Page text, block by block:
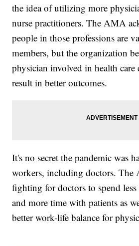
the idea of utilizing more
nurse practitioners. The AMA
people in those professions are
members, but the organization
physician involved in health
result in better outcomes.
It's no secret the pandemic was
workers, including doctors. The
fighting for doctors to spend
and more time with patients as
better work-life balance for